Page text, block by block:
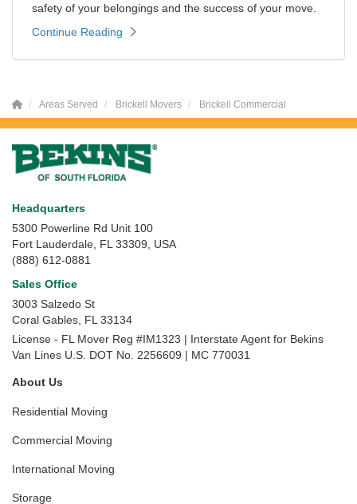
safety of your belongings and the success of your move.
Continue Reading
Areas Served Brickell Movers Brickell Commercial
Headquarters
5300 Powerline Rd Unit 100
Fort Lauderdale, FL 33309, USA
(888) 612-0881
Sales Office
3003 Salzedo St
Coral Gables FL 33134
License - FL Mover Reg #IM1323 | Interstate Agent for Bekins
Van Lines U.S. DOT No. 2256609 | MC 770031
About Us
Residential Moving
Commercial Moving
International Moving
Storage